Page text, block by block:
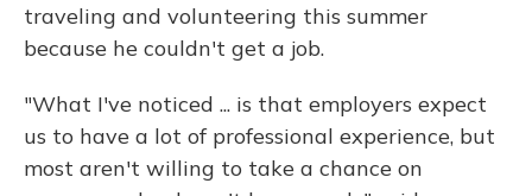
traveling and volunteering this summer
because he couldn't get a job.
"What I've noticed ... is that employers expect
us to have a lot of professional experience, but
most aren't willing to take a chance on